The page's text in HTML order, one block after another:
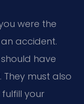
were the
accident.
have
must also
your